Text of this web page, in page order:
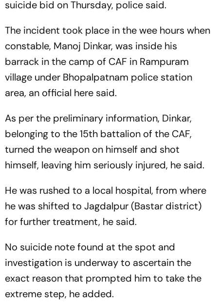
suicide bid on Thursday, police said.
The incident took place in the wee hours when
constable, Manoj Dinkar, was inside his
barrack in the camp of CAF in Rampuram
village under Bhopalpatnam police station
area, an official here said.
As per the preliminary information, Dinkar,
belonging to the 15th battalion of the CAF,
turned the weapon on himself and shot
himself, leaving him seriously injured, he said.
He was rushed to a local hospital, from where
he was shifted to Jagdalpur (Bastar district)
for further treatment, he said.
No suicide note found at the spot and
investigation is underway to ascertain the
exact reason that prompted him to take the
extreme step, he added.